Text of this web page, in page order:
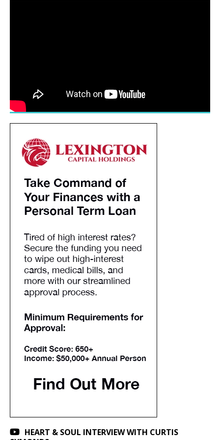
HEART & SOUL INTERVIEW WITH CURTIS